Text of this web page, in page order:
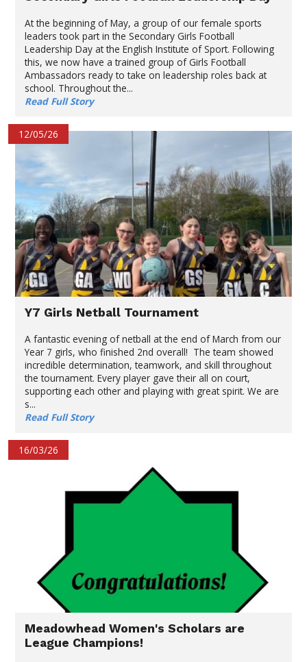
At the beginning of May, a group of our female sports
leaders took part in the Secondary Girls Football
Leadership Day at the English Institute of Sport. Following
this, we now have a trained group of Girls Football
Ambassadors ready to take on leadership roles back at
school. Throughout the...
Read Full Story
12/05/26
Y7 Girls Netball Tournament
A fantastic evening of netball at the end of March from our
Year 7 girls, who finished 2nd overall! The team showed
incredible determination, teamwork, and skill throughout
the tournament. Every player gave their all on court,
supporting each other and playing with great spirit. We are
s...
Read Full Story
16/03/26
Meadowhead Women's Scholars are
League Champions!